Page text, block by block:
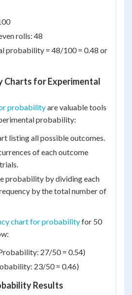
rolls: 48
probability = 48/100 = 0.48 or
Charts for Experimental
probabilityare valuable tools
probability:
listing all possible outcomes.
of each outcome
probability by dividing each
by the total number of
chart for probabilityfor 50
27/50 = 0.54)
23/50 = 0.46)
Results